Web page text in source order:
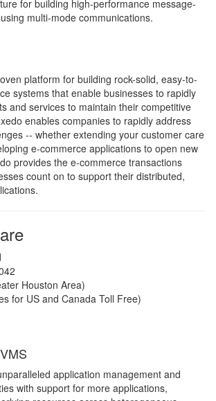
for building high-performance message-
multi-mode communications.
platform for building rock-solid, easy-to-
systems that enable businesses to rapidly
and services to maintain their competitive
enables companies to rapidly address
-- whether extending your customer care
e-commerce applications to open new
provides the e-commerce transactions
count on to support their distributed,
Houston Area)
for US and Canada Toll Free)
application management and
with support for more applications,